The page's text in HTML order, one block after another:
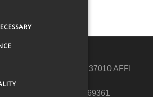
c.r. Unip.
via Crivellin, 7 – 37010 AFFI
1420447 | Fax: 045 6269361